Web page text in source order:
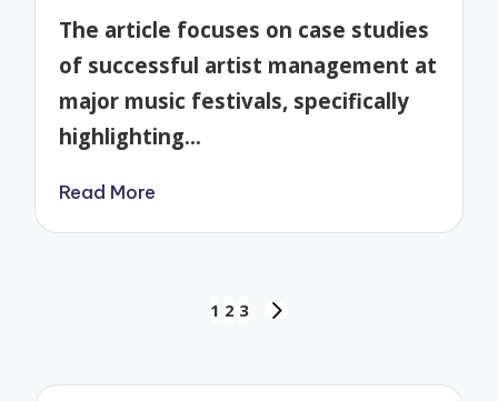
The article focuses on case studies
of successful artist management at
major music festivals, specifically
highlighting…
Read More
1 2 3